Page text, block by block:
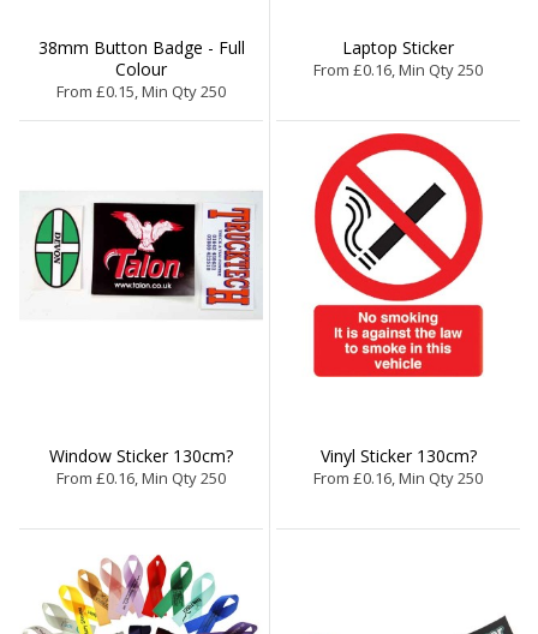
38mm Button Badge - Full
Colour
From £0.15, Min Qty 250
Laptop Sticker
From £0.16, Min Qty 250
Window Sticker 130cm?
From £0.16, Min Qty 250
Vinyl Sticker 130cm?
From £0.16, Min Qty 250